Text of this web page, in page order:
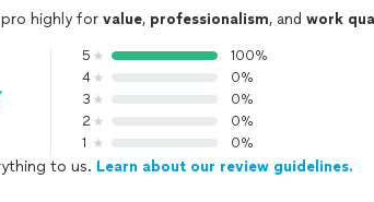
highly for value, professionalism, and work
5
100%
4
0%
3
0%
2
0%
1
0%
to us. Learn about our review guidelines.